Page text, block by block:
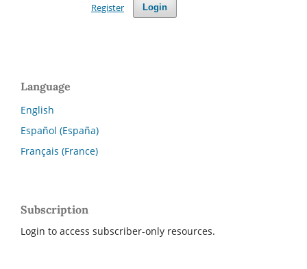
Login
Register
Language
English
Español (España)
Français (France)
Subscription
Login to access subscriber-only resources.